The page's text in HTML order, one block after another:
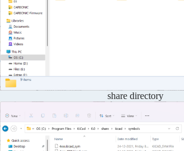
share directory